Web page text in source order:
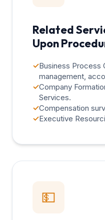
Related
Upon
✓Business Process
management,
✓Company
Services.
✓Compensation
✓Executive
💵